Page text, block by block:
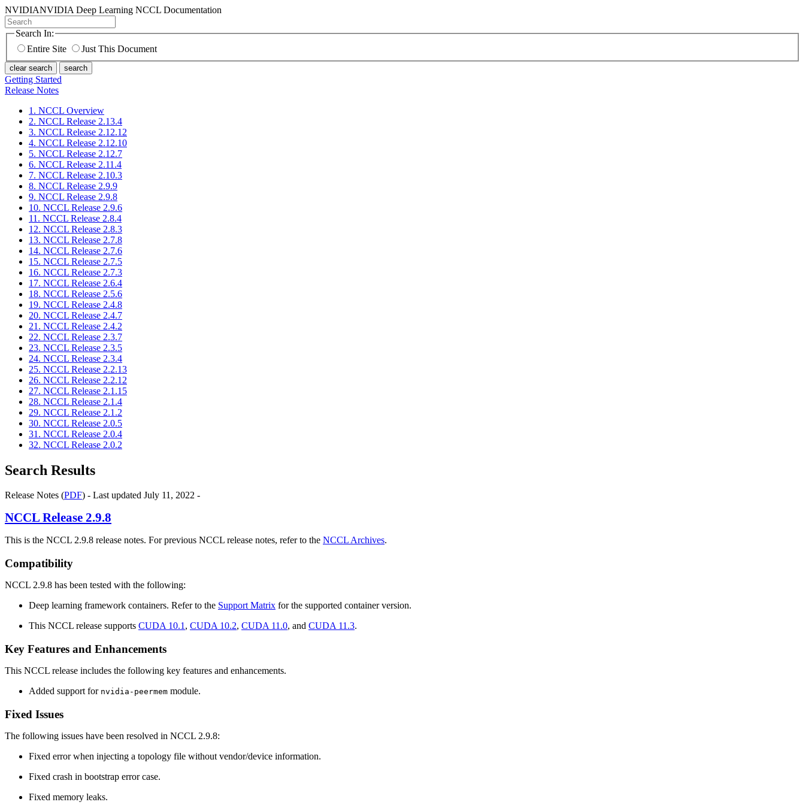
NVIDIANVIDIA Deep Learning NCCL Documentation
Search In:
Entire Site
Just This Document
clear search search
Getting Started
Release Notes
1. NCCL Overview
2. NCCL Release 2.13.4
3. NCCL Release 2.12.12
4. NCCL Release 2.12.10
5. NCCL Release 2.12.7
6. NCCL Release 2.11.4
7. NCCL Release 2.10.3
8. NCCL Release 2.9.9
9. NCCL Release 2.9.8
10. NCCL Release 2.9.6
11. NCCL Release 2.8.4
12. NCCL Release 2.8.3
13. NCCL Release 2.7.8
14. NCCL Release 2.7.6
15. NCCL Release 2.7.5
16. NCCL Release 2.7.3
17. NCCL Release 2.6.4
18. NCCL Release 2.5.6
19. NCCL Release 2.4.8
20. NCCL Release 2.4.7
21. NCCL Release 2.4.2
22. NCCL Release 2.3.7
23. NCCL Release 2.3.5
24. NCCL Release 2.3.4
25. NCCL Release 2.2.13
26. NCCL Release 2.2.12
27. NCCL Release 2.1.15
28. NCCL Release 2.1.4
29. NCCL Release 2.1.2
30. NCCL Release 2.0.5
31. NCCL Release 2.0.4
32. NCCL Release 2.0.2
Search Results
Release Notes (PDF) - Last updated July 11, 2022 -
NCCL Release 2.9.8
This is the NCCL 2.9.8 release notes. For previous NCCL release notes, refer to the NCCL Archives.
Compatibility
NCCL 2.9.8 has been tested with the following:
Deep learning framework containers. Refer to the Support Matrix for the supported container version.
This NCCL release supports CUDA 10.1 , CUDA 10.2, CUDA 11.0, and CUDA 11.3.
Key Features and Enhancements
This NCCL release includes the following key features and enhancements.
Added support for nvidia-peermem module.
Fixed Issues
The following issues have been resolved in NCCL 2.9.8:
Fixed error when injecting a topology file without vendor/device information.
Fixed crash in bootstrap error case.
Fixed memory leaks.